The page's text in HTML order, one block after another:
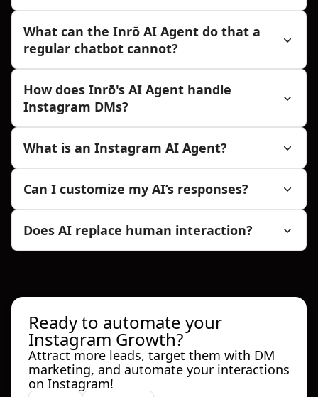
What can the Inrō AI Agent do that a
regular chatbot cannot?
How does Inrō's AI Agent handle
Instagram DMs?
What is an Instagram AI Agent?
Can I customize my AI’s responses?
Does AI replace human interaction?
Ready to automate your
Instagram Growth?
Attract more leads, target them with DM
marketing, and automate your interactions
on Instagram!